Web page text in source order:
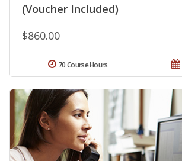
(Voucher Included)
$860.00
70 Course Hours